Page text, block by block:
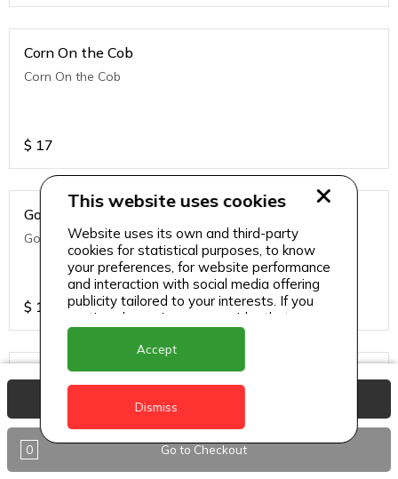
Corn On the Cob
Corn On the Cob
$ 17
Golden Fries
Golden fries
$ 14
Green Side Salad
$ 14
0 Go to Checkout
This website uses cookies
Website uses its own and third-party
cookies for statistical purposes, to know
your preferences, for website performance
and interaction with social media offering
publicity tailored to your interests. If you
continue browsing, we consider that you
accept its use.
Accept
Dismiss